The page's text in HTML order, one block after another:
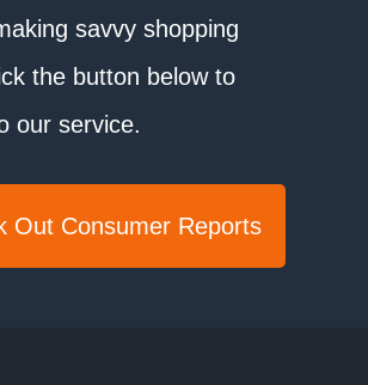
savvy shopping
the button below to
our service.
Out Consumer Reports